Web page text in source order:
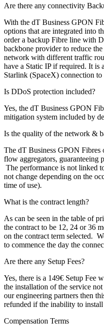
Are there any connectivity
With the dT Business GPON
options that are integrated into
order a backup Fibre line with
backbone provider to reduce
network with different traffic
have a Static IP if required. It is
Starlink (SpaceX) connection to
Is DDoS protection included?
Yes, the dT Business GPON
mitigation system included by
Is the quality of the network &
The dT Business GPON Fibres
flow aggregators, guaranteeing
The performance is not linked
not change depending on the
time of use).
What is the contract length?
As can be seen in the table of
the contract to be 12, 24 or 36
on the contract term selected.
to commence the day the
Are there any Setup Fees?
Yes, there is a 149€ Setup Fee
the installation of the service
our engineering partners then
refunded if the inability to
Compensation Terms